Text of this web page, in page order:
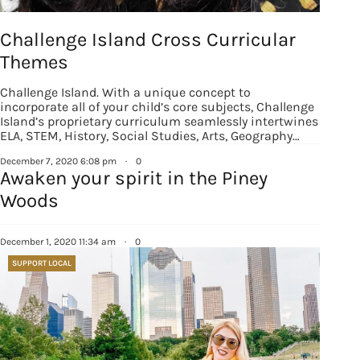
Challenge Island Cross Curricular
Themes
Challenge Island. With a unique concept to
incorporate all of your child’s core subjects, Challenge
Island’s proprietary curriculum seamlessly intertwines
ELA, STEM, History, Social Studies, Arts, Geography…
December 7, 2020 6:08 pm · 0
Awaken your spirit in the Piney
Woods
December 1, 2020 11:34 am · 0
SUPPORT LOCAL